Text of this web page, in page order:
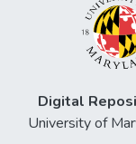
Digital
University of